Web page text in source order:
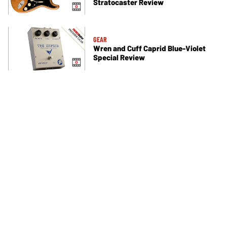
Stratocaster Review
GEAR
Wren and Cuff Caprid Blue-Violet
Special Review